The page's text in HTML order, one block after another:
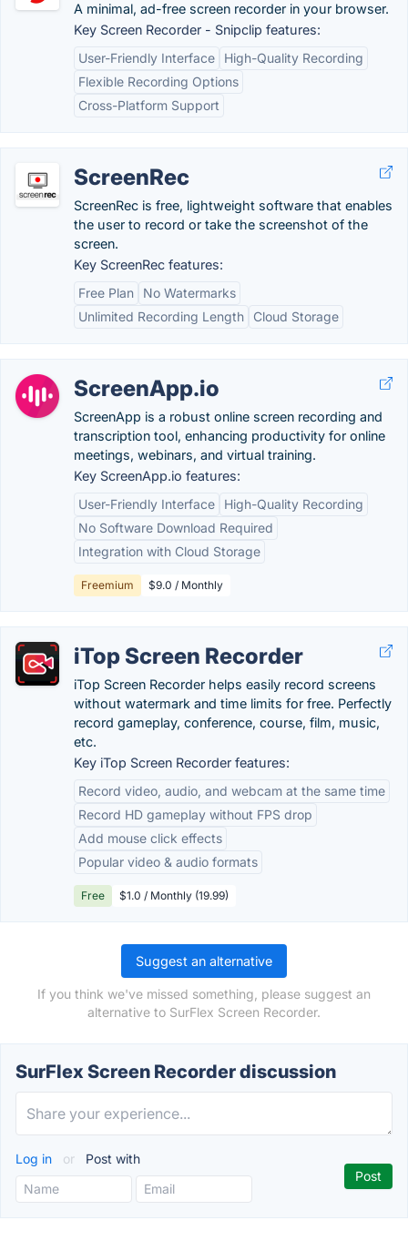
A minimal, ad-free screen recorder in your browser.
Key Screen Recorder - Snipclip features:
User-Friendly Interface
High-Quality Recording
Flexible Recording Options
Cross-Platform Support
ScreenRec
ScreenRec is free, lightweight software that enables
the user to record or take the screenshot of the
screen.
Key ScreenRec features:
Free Plan
No Watermarks
Unlimited Recording Length
Cloud Storage
ScreenApp.io
ScreenApp is a robust online screen recording and
transcription tool, enhancing productivity for online
meetings, webinars, and virtual training.
Key ScreenApp.io features:
User-Friendly Interface
High-Quality Recording
No Software Download Required
Integration with Cloud Storage
Freemium $9.0 / Monthly
iTop Screen Recorder
iTop Screen Recorder helps easily record screens
without watermark and time limits for free. Perfectly
record gameplay, conference, course, film, music,
etc.
Key iTop Screen Recorder features:
Record video, audio, and webcam at the same time
Record HD gameplay without FPS drop
Add mouse click effects
Popular video & audio formats
Free $1.0 / Monthly (19.99)
Suggest an alternative
If you think we've missed something, please suggest an
alternative to SurFlex Screen Recorder.
SurFlex Screen Recorder discussion
Log in or Post with